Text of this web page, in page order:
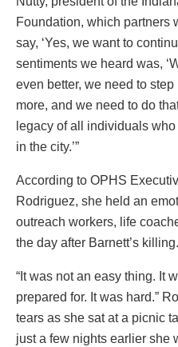
Foundation, which partners
say, ‘Yes, we want to
sentiments we heard was,
even better, we need to
more, and we need to do
legacy of all individuals
in the city.’”
According to OPHS
Rodriguez, she held an
outreach workers, life
the day after Barnett’s killing.
“It was not an easy thing. It
prepared for. It was hard.”
tears as she sat at a picnic
just a few nights earlier she